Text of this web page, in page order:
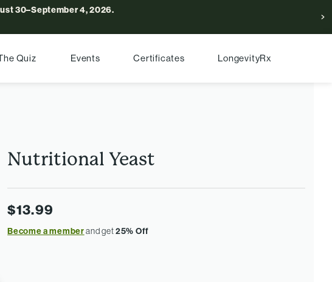
30–September 4, 2026.
Quiz Events Certificates LongevityRx
Nutritional Yeast
$13.99
Become a memberand get25% Off